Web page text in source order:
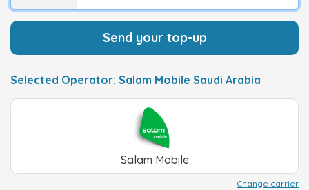
Send your top-up
Selected Operator: Salam Mobile Saudi Arabia
Salam Mobile
Change carrier